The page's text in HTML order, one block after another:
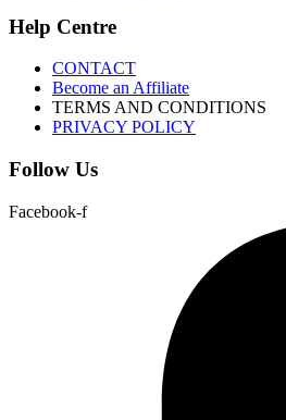
Help Centre
CONTACT
Become an Affiliate
TERMS AND CONDITIONS
PRIVACY POLICY
Follow Us
Facebook-f